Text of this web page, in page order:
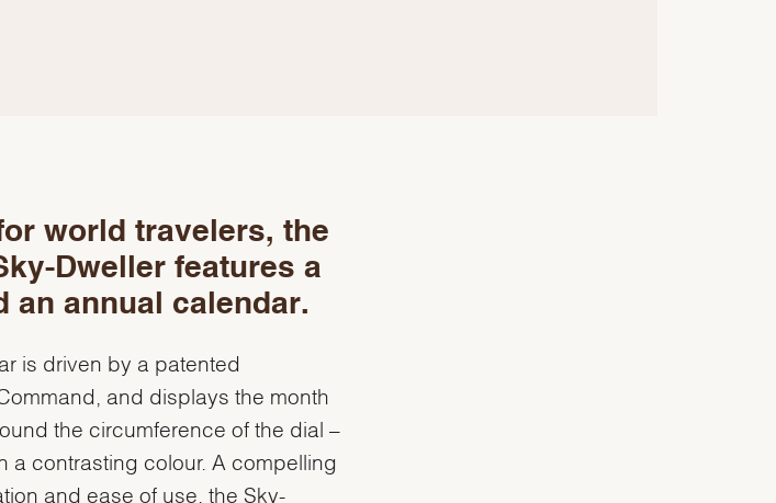
world travelers, the
Dweller features a
an annual calendar.
is driven by a patented
and displays the month
the circumference of the dial –
a contrasting colour. A compelling
and ease of use, the Sky-